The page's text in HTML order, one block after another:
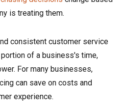
is treating them.
consistent customer service
of a business's time,
For many businesses,
can save on costs and
experience.